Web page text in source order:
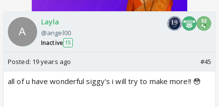
Layla
@angel00
Inactive 15
Posted: 19 years ago #45
all of u have wonderful siggy's i will try to make more!! 😳